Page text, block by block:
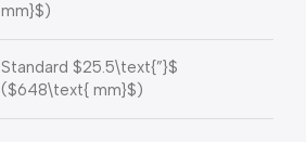
mm}$)
Standard $25.5\text{”}$
($648\text{ mm}$)